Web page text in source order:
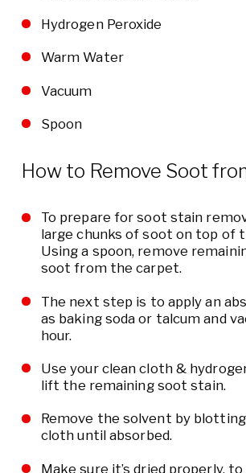
Hydrogen Peroxide
Warm Water
Vacuum
Spoon
How to Remove Soot
To prepare for soot stain
large chunks of soot on top of
Using a spoon, remove
soot from the carpet.
The next step is to apply an
as baking soda or talcum and
hour.
Use your clean cloth &
lift the remaining soot stain.
Remove the solvent by
cloth until absorbed.
Make sure it’s dried properly,